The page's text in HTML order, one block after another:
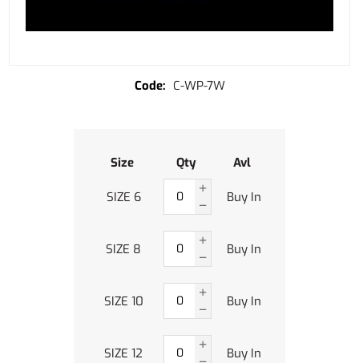
C-WP-7W
Size Qty Avl
SIZE 6 Buy In
SIZE 8 Buy In
SIZE 10 Buy In
SIZE 12 Buy In